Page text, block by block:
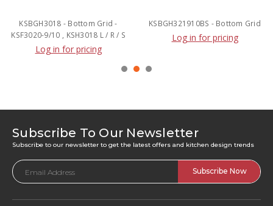
KSBGH3018 - Bottom Grid -
KSF3020-9/10 , KSH3018 L / R / S
Log in for pricing
KSBGH321910BS - Bottom Grid
Log in for pricing
Subscribe To Our Newsletter
Subscribe to our newsletter to get the latest offers and kitchen design trends
Email
Address